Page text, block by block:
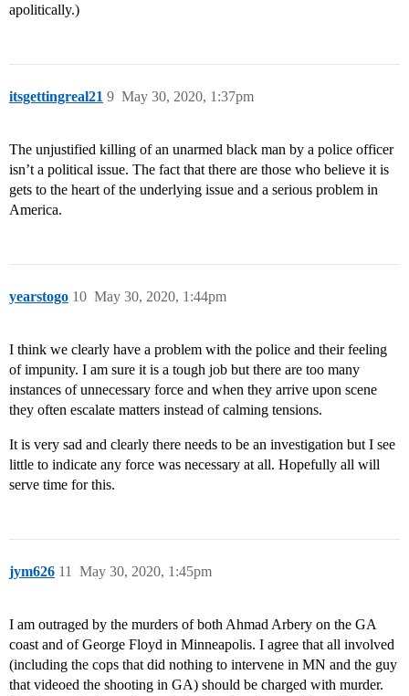
apolitically.)
itsgettingreal21 May 30, 2020, 1:37pm
9
The unjustified killing of an unarmed black man by a police officer
isn’t a political issue. The fact that there are those who believe it is
gets to the heart of the underlying issue and a serious problem in
America.
yearstogo May 30, 2020, 1:44pm
10
I think we clearly have a problem with the police and their feeling
of impunity. I am sure it is a tough job but there are too many
instances of unnecessary force and when they arrive upon scene
they often escalate matters instead of calming tensions.
It is very sad and clearly there needs to be an investigation but I see
little to indicate any force was necessary at all. Hopefully all will
serve time for this.
jym626 May 30, 2020, 1:45pm
11
I am outraged by the murders of both Ahmad Arbery on the GA
coast and of George Floyd in Minneapolis. I agree that all involved
(including the cops that did nothing to intervene in MN and the guy
that videoed the shooting in GA) should be charged with murder.